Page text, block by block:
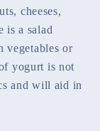
cheeses,
is a salad
vegetables or
yogurt is not
and will aid in